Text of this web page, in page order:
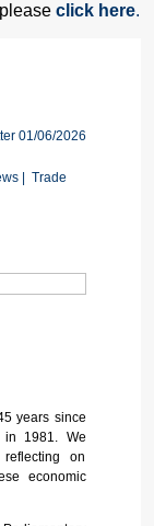
click here.
01/06/2026
Trade
years since
in 1981. We
on
economic